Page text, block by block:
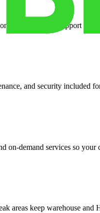
and dedicated support
and security included
on-demand services so
areas keep warehouse and